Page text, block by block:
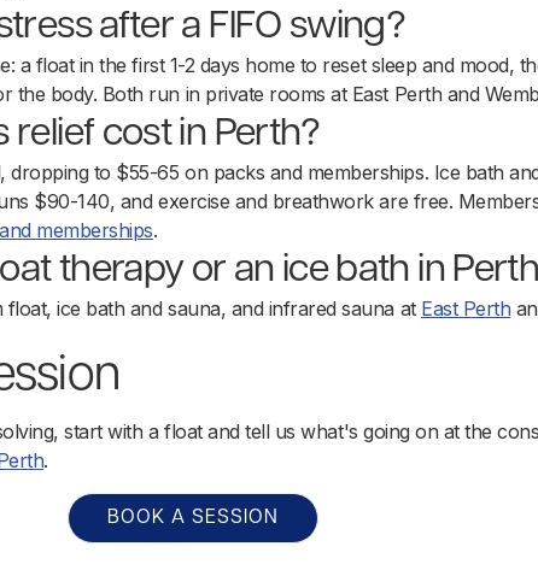
after a FIFO swing?
a float in the first 1-2 days home to reset sleep and mood,
the body. Both run in private rooms at East Perth and
relief cost in Perth?
to $55-65 on packs and memberships. Ice bath
$90-140, and exercise and breathwork are free.
memberships.
therapy or an ice bath in
ice bath and sauna, and infrared sauna at East Perth
start with a float and tell us what's going on at the
.
BOOK A SESSION